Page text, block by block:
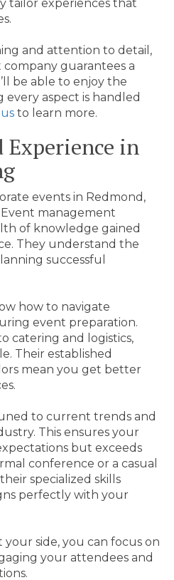
tailor experiences that
and attention to detail,
guarantees a
be able to enjoy the
every aspect is handled
to learn more.
Experience in
events in Redmond,
management
of knowledge gained
They understand the
successful
how to navigate
event preparation.
catering and logistics,
Their established
mean you get better
to current trends and
This ensures your
but exceeds
conference or a casual
specialized skills
perfectly with your
side, you can focus on
your attendees and